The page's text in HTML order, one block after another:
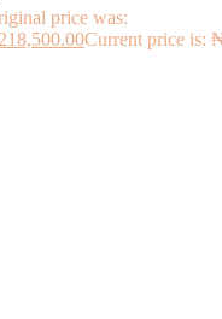
price was:
218,500.00Current price is: